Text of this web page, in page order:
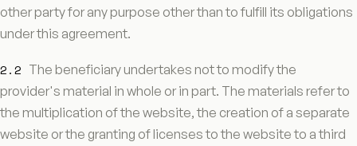
other party for any purpose other than to fulfill its obligations
under this agreement.
2.2 The beneficiary undertakes not to modify the
provider's material in whole or in part. The materials refer to
the multiplication of the website, the creation of a separate
website or the granting of licenses to the website to a third